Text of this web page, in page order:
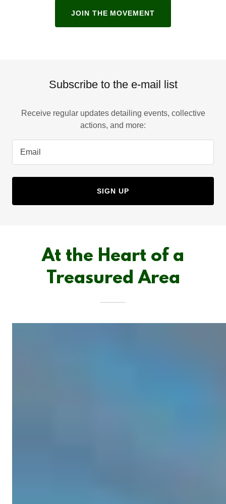
JOIN THE MOVEMENT
Subscribe to the e-mail list
Receive regular updates detailing events, collective
actions, and more:
Email
SIGN UP
At the Heart of a
Treasured Area